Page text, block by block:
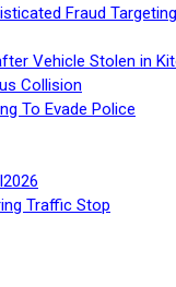
Fraud
Vehicle Stolen in
Collision
To Evade Police
Traffic Stop